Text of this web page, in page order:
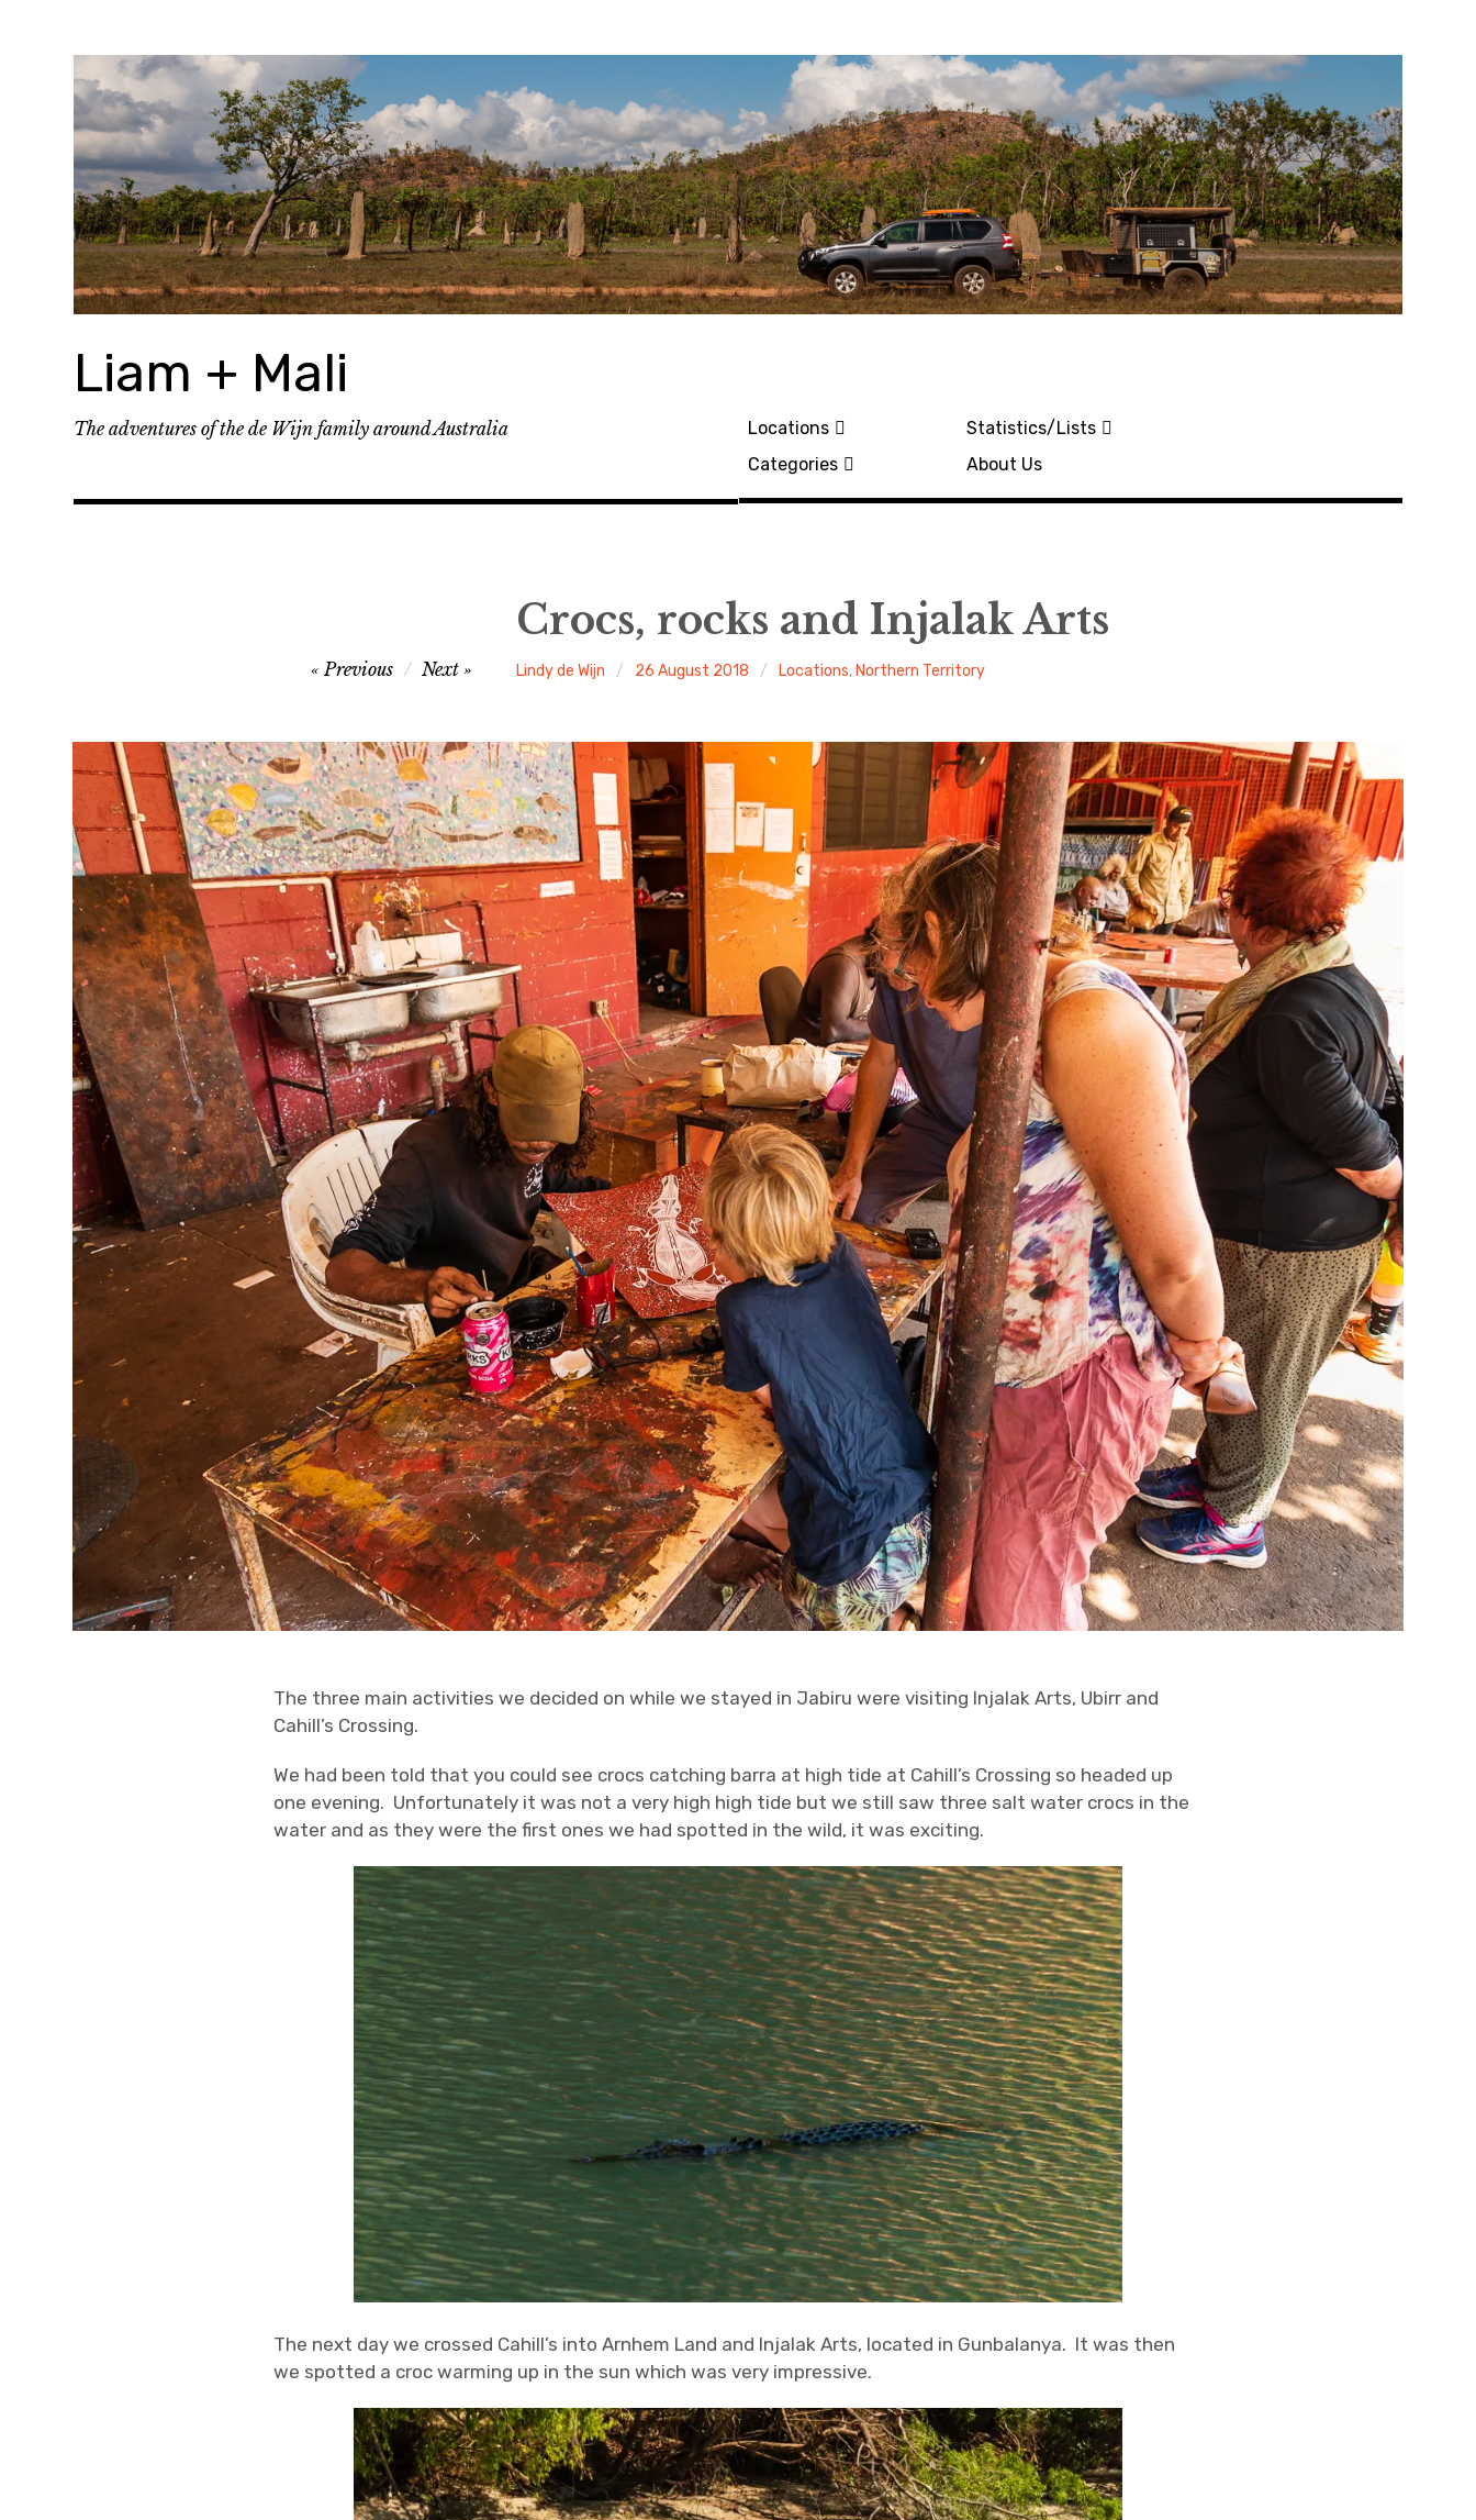
Liam + Mali
The adventures of the de Wijn family around Australia
Locations
Categories
Statistics/Lists
About Us
Crocs, rocks and Injalak Arts
Lindy de Wijn 26 August 2018 Locations, Northern Territory
Previous Next
The three main activities we decided on while we stayed in Jabiru were visiting Injalak Arts, Ubirr and
Cahill’s Crossing.
We had been told that you could see crocs catching barra at high tide at Cahill’s Crossing so headed up
one evening. Unfortunately it was not a very high high tide but we still saw three salt water crocs in the
water and as they were the first ones we had spotted in the wild, it was exciting.
The next day we crossed Cahill’s into Arnhem Land and Injalak Arts, located in Gunbalanya. It was then
we spotted a croc warming up in the sun which was very impressive.